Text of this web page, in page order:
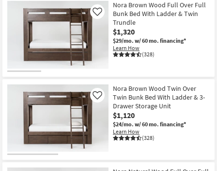
Nora Brown Wood Full Over Full
Bunk Bed With Ladder & Twin
Trundle
$1,320
$29/mo. w/ 60 mo. financing*
Learn How
(328)
Like
Nora Brown Wood Twin Over
Twin Bunk Bed With Ladder & 3-
Drawer Storage Unit
$1,120
$24/mo. w/ 60 mo. financing*
Learn How
(328)
Like